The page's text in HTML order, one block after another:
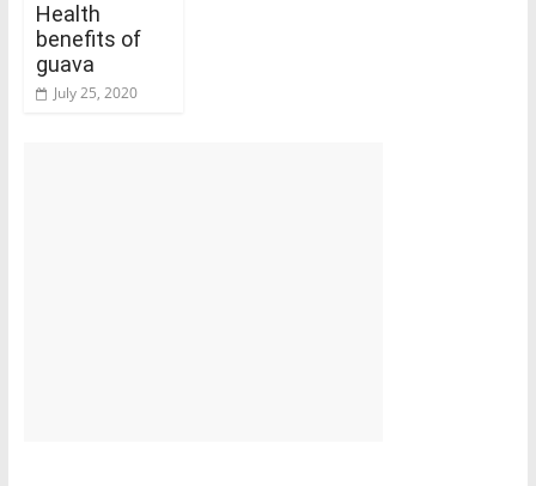
Health
benefits of
guava
July 25, 2020